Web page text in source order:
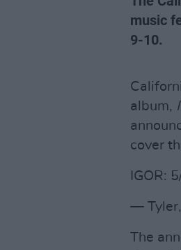
music
9-10.
album,
cover
IGOR:
— Tyler,
The